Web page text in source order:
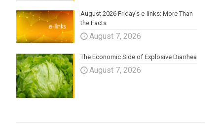
August 2026 Friday’s e-links: More Than
the Facts
August 7, 2026
The Economic Side of Explosive Diarrhea
August 7, 2026